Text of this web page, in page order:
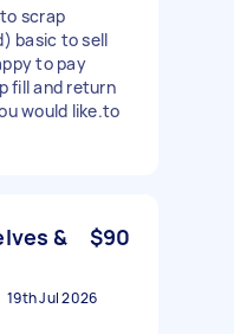
scrap
basic to sell
to pay
fill and return
would like.to
&
$90
19th Jul 2026